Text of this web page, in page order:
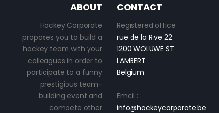
ABOUT
Hockey Corporate
proposes you to build a
hockey team with your
colleagues in order to
participate to a funny
prestigious team-
building event and
compete other
CONTACT
Registered office
rue de la Rive 22
1200 WOLUWE ST
LAMBERT
Belgium
Email :
info@hockeycorporate.be